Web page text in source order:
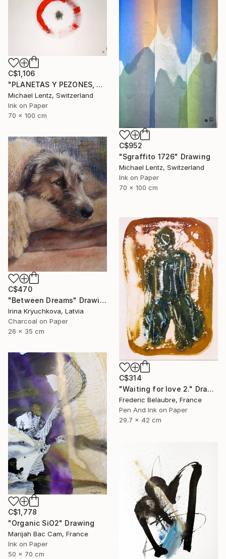
C$1,106
"PLANETAS Y PEZONES, Sgraffito No. 302, 100x70cm" Drawing
Michael Lentz, Switzerland
Ink on Paper
70 x 100 cm
C$952
"Sgraffito 1726" Drawing
Michael Lentz, Switzerland
Ink on Paper
70 x 100 cm
C$470
"Between Dreams" Drawing
Irina Kryuchkova, Latvia
Charcoal on Paper
26 x 35 cm
C$314
"Waiting for love 2." Drawing
Frederic Belaubre, France
Pen And Ink on Paper
29.7 x 42 cm
C$1,778
"Organic SiO2" Drawing
Marijah Bac Cam, France
Ink on Paper
50 x 70 cm